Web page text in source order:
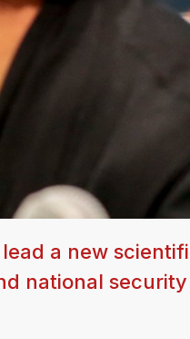
a new
national security